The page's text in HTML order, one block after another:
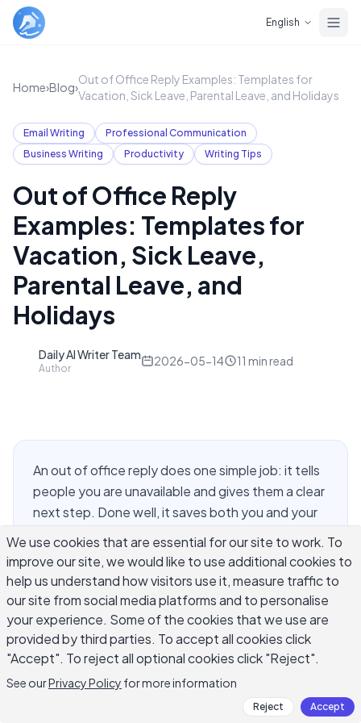
English
Home›Blog›
Out of Office Reply Examples: Templates for
Vacation, Sick Leave, Parental Leave, and Holidays
Email Writing
Professional Communication
Business Writing
Productivity Writing Tips
Out of Office Reply
Examples: Templates for
Vacation, Sick Leave,
Parental Leave, and
Holidays
Daily AI Writer Team
Author
2026-05-14 11 min read
An out of office reply does one simple job: it tells
people you are unavailable and gives them a clear
next step. Done well, it saves both you and your
frustrated and unsure whether anyone will ever
respond. Whether you are stepping away for a
vacation, sick leave, parental leave, or a public
holiday, having the right out of office reply
examples on hand means you spend less than five
minutes on a message that still sounds
professional and human. This guide covers ready-
to-use templates for every common situation,
We use cookies that are essential for our site to work. To
improve our site, we would like to use additional cookies to
help us understand how visitors use it, measure traffic to
our site from social media platforms and to personalise
your experience. Some of the cookies that we use are
provided by third parties. To accept all cookies click
"Accept". To reject all optional cookies click "Reject".
See ourPrivacy Policy for more information
Reject Accept